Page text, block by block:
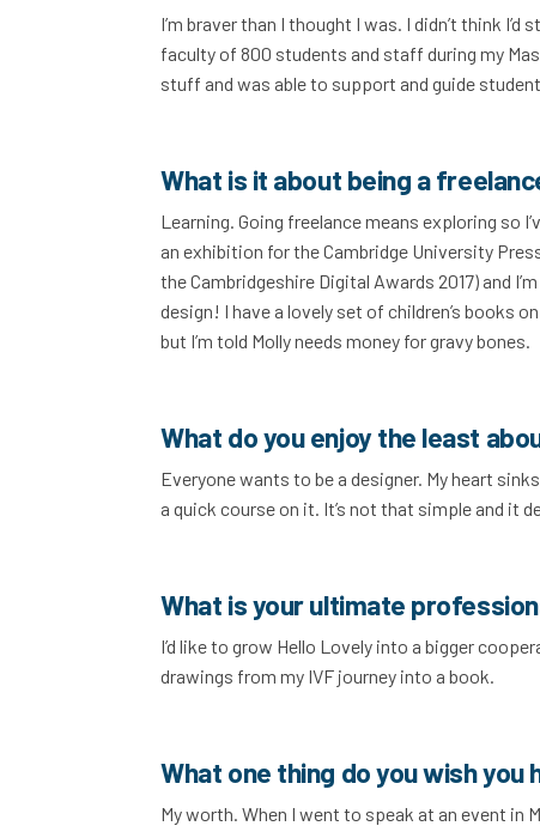
I’m braver than I thought I was. I didn’t think
faculty of 800 students and staff during my
stuff and was able to support and guide
What is it about being a
Learning. Going freelance means exploring so
an exhibition for the Cambridge University
the Cambridgeshire Digital Awards 2017) and
design! I have a lovely set of children’s books
but I’m told Molly needs money for gravy bones.
What do you enjoy the least
Everyone wants to be a designer. My heart
a quick course on it. It’s not that simple and it
What is your ultimate
I’d like to grow Hello Lovely into a bigger
drawings from my IVF journey into a book.
What one thing do you wish
My worth. When I went to speak at an event in